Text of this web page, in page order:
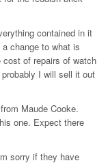
contained in it
change to what is
cost of repairs of watch
I will sell it out
Maude Cooke.
one. Expect there
sorry if they have